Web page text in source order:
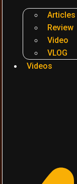
Articles
Review
Video
VLOG
Videos